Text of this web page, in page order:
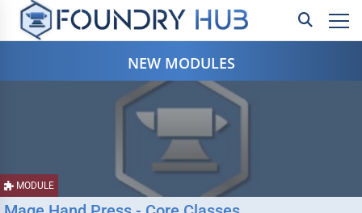
NEW MODULES
MODULE